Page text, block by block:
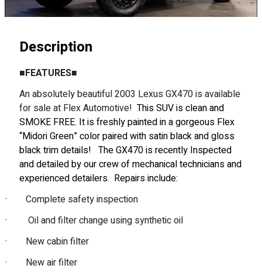
Description
■FEATURES■
An absolutely beautiful 2003 Lexus GX470 is available
for sale at Flex Automotive! This SUV is clean and
SMOKE FREE. It is freshly painted in a gorgeous Flex
“Midori Green” color paired with satin black and gloss
black trim details! The GX470 is recently Inspected
and detailed by our crew of mechanical technicians and
experienced detailers. Repairs include:
·
Complete safety inspection
·
Oil and filter change using synthetic oil
·
New cabin filter
·
New air filter